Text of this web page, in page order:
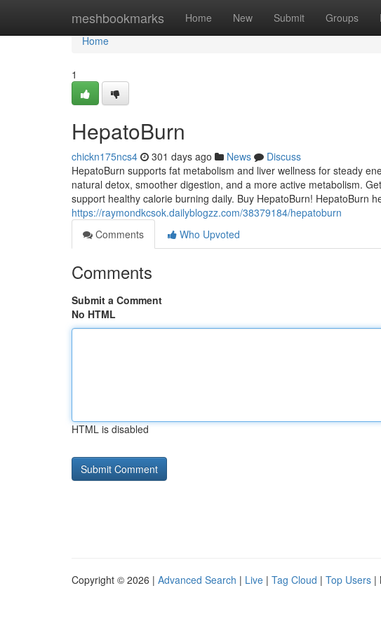
meshbookmarks Home New Submit Groups
Home
Home
1
HepatoBurn
chickn175ncs4 301 days ago News
Discuss
HepatoBurn supports fat metabolism and liver wellness for steady
natural detox, smoother digestion, and a more active metabolism.
support healthy calorie burning daily. Buy HepatoBurn! HepatoBurn
https://raymondkcsok.dailyblogzz.com/38379184/hepatoburn
Comments
Who Upvoted
Comments
Submit a Comment
No HTML
HTML is disabled
Copyright © 2026 | Advanced Search | Live | Tag Cloud | Top Users |